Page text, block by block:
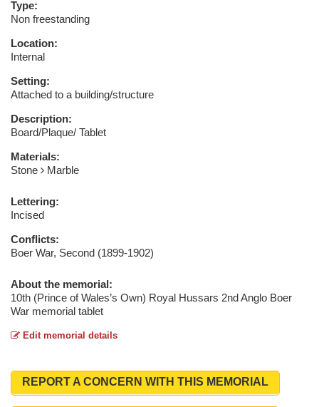
Type:
Non freestanding
Location:
Internal
Setting:
Attached to a building/structure
Description:
Board/Plaque/ Tablet
Materials:
Stone
Marble
Lettering:
Incised
Conflicts:
Boer War, Second (1899-1902)
About the memorial:
10th (Prince of Wales’s Own) Royal Hussars 2nd Anglo Boer
War memorial tablet
Edit memorial details
REPORT A CONCERN WITH THIS MEMORIAL